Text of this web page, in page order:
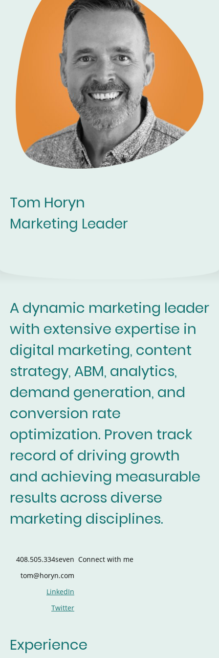
Tom Horyn
Marketing Leader
A dynamic marketing leader
with extensive expertise in
digital marketing, content
strategy, ABM, analytics,
demand generation, and
conversion rate
optimization. Proven track
record of driving growth
and achieving measurable
results across diverse
marketing disciplines.
408.505.334seven
tom@horyn.com
LinkedIn
Twitter
Connect with me
Experience